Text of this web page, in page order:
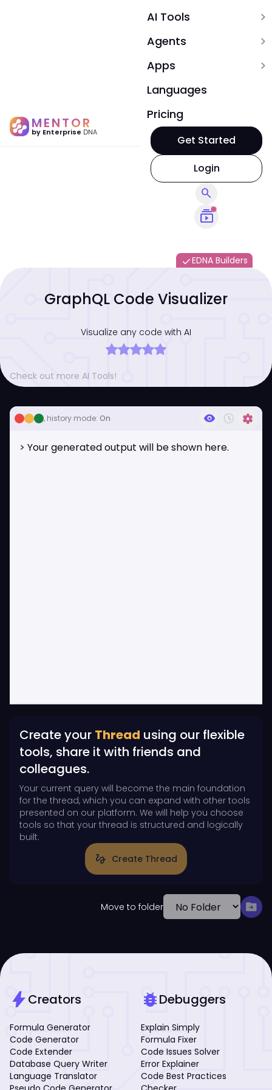
MENTOR
by Enterprise DNA
AI Tools expand_more
Agents expand_more
Apps expand_more
Languages
Pricing
subscriptions
search
Login
Get Started
doneEDNA Builders
GraphQL Code Visualizer
Visualize any code with AI
Check out more AI Tools!
, history mode: On visibility history_toggle_off settings
> Your generated output will be shown here.
Create your Thread using our flexible
tools, share it with friends and
colleagues.
Your current query will become the main foundation
for the thread, which you can expand with other tools
presented on our platform. We will help you choose
tools so that your thread is structured and logically
built.
gesture Create Thread
Move to folder drive_file_move
boltCreators
Formula Generator
Code Generator
Code Extender
Database Query Writer
Language Translator
bug_reportDebuggers
Explain Simply
Formula Fixer
Code Issues Solver
Error Explainer
Code Best Practices